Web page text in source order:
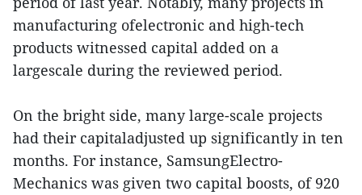
manufacturing ofelectronic and high-tech
products witnessed capital added on a
largescale during the reviewed period.
On the bright side, many large-scale projects
had their capitaladjusted up significantly in ten
months. For instance, SamsungElectro-
Mechanics was given two capital boosts, of 920